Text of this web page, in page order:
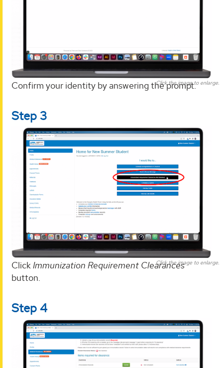
Click the image to enlarge.
Confirm your identity by answering the prompt.
Step 3
Click the image to enlarge.
Click Immunization Requirement Clearances
button.
Step 4